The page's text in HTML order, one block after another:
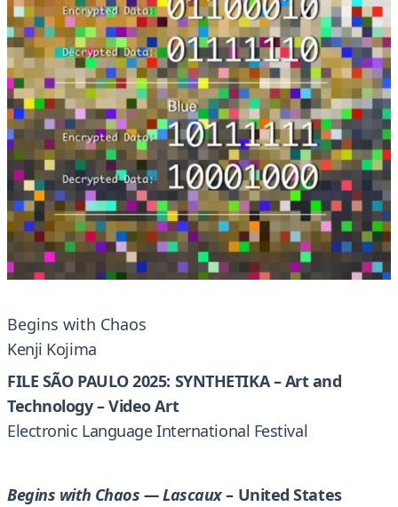
Begins with Chaos
Kenji Kojima
FILE SÃO PAULO 2025: SYNTHETIKA – Art and
Technology – Video Art
Electronic Language International Festival
Begins with Chaos — Lascaux– United States